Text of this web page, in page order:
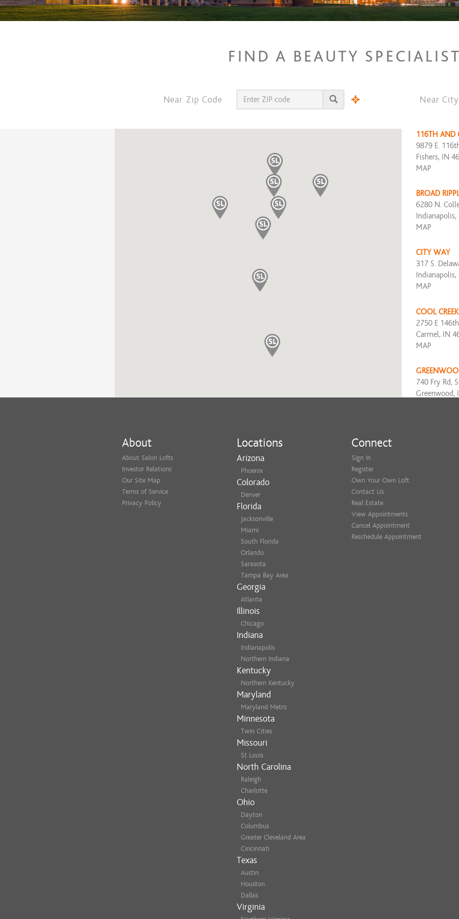
FIND A BEAUTY SPECIALIST
Near Zip Code Near City
116TH AND
9879 E.
Fishers, IN
MAP
BROAD
6280 N.
MAP
CITY WAY
317 S.
MAP
COOL CREEK
2750 E
Carmel, IN
MAP
740 Fry Rd,
Greenwood,
8555 North
MERCHANT
About
About Salon Lofts
Investor Relations
Our Site Map
Terms of Service
Privacy Policy
Locations
Arizona
Phoenix
Colorado
Denver
Florida
Jacksonville
Miami
South Florida
Orlando
Sarasota
Tampa Bay Area
Georgia
Atlanta
Illinois
Chicago
Indiana
Indianapolis
Northern Indiana
Kentucky
Northern Kentucky
Maryland
Maryland Metro
Minnesota
Twin Cities
Missouri
St Louis
North Carolina
Raleigh
Charlotte
Ohio
Dayton
Columbus
Greater Cleveland Area
Cincinnati
Texas
Austin
Houston
Dallas
Virginia
Connect
Sign In
Register
Own Your Own Loft
Contact Us
Real Estate
View Appointments
Cancel Appointment
Reschedule Appointment